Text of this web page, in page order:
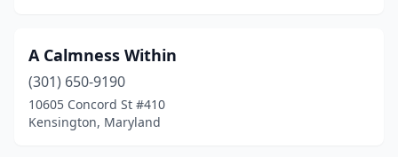
Dunkirk(1)
East Riverdale
Easton(16)
A Calmness Within
(301) 650-9190
10605 Concord St #410
Kensington, Maryland